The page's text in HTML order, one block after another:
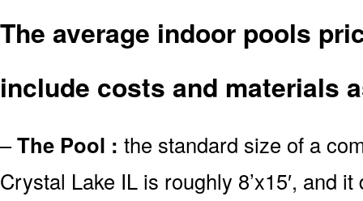
The average indoor pools
include costs and materials
–The Pool : the standard size of a
Crystal Lake IL is roughly 8’x15′, and